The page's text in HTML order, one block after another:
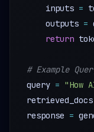
    inputs
=
    outputs
=
return
# Example
query = "How
retrieved_docs
response =